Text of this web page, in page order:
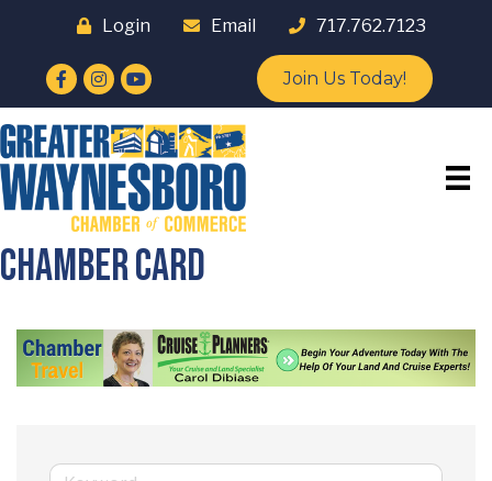
Login Email 717.762.7123
Facebook
Instagram
YouTube Join Us Today!
Chamber Card